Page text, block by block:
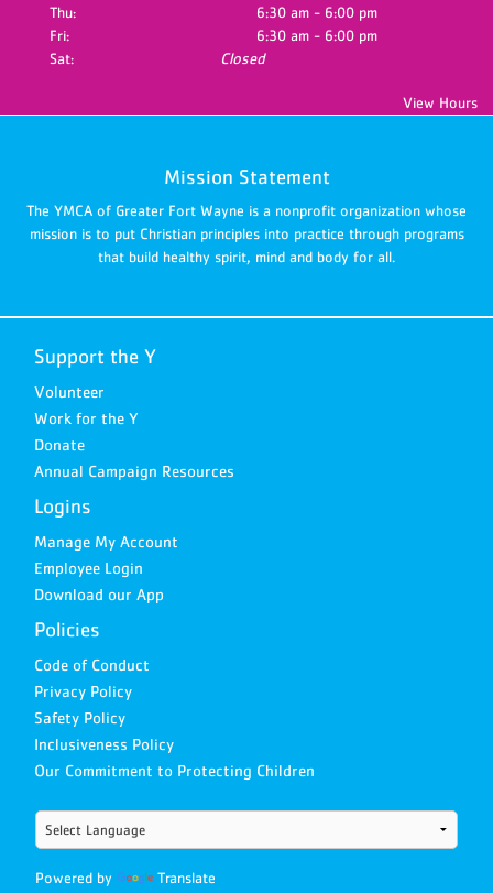
Thu:
6:30 am - 6:00 pm
Fri:
6:30 am - 6:00 pm
Sat:
Closed
View Hours
Mission Statement
The YMCA of Greater Fort Wayne is a nonprofit organization whose
mission is to put Christian principles into practice through programs
that build healthy spirit, mind and body for all.
Support the Y
Volunteer
Work for the Y
Donate
Annual Campaign Resources
Logins
Manage My Account
Employee Login
Download our App
Policies
Code of Conduct
Privacy Policy
Safety Policy
Inclusiveness Policy
Our Commitment to Protecting Children
Powered by Translate